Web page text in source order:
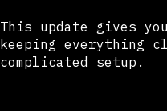
This update gives
keeping everything
complicated setup.